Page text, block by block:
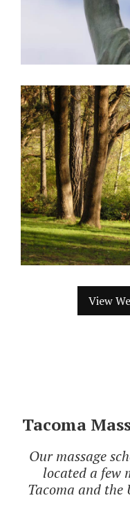
View
Tacoma
Our massage
located a few
Tacoma and the